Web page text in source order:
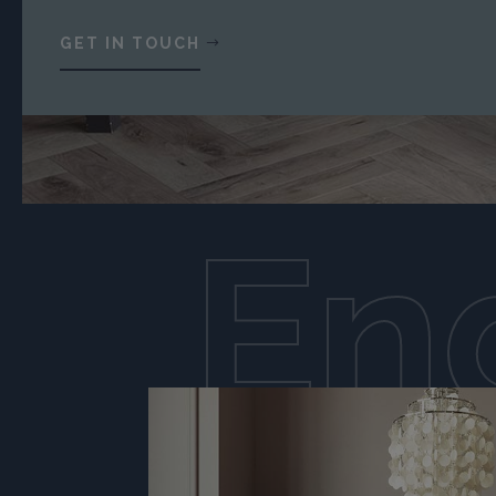
GET IN TOUCH